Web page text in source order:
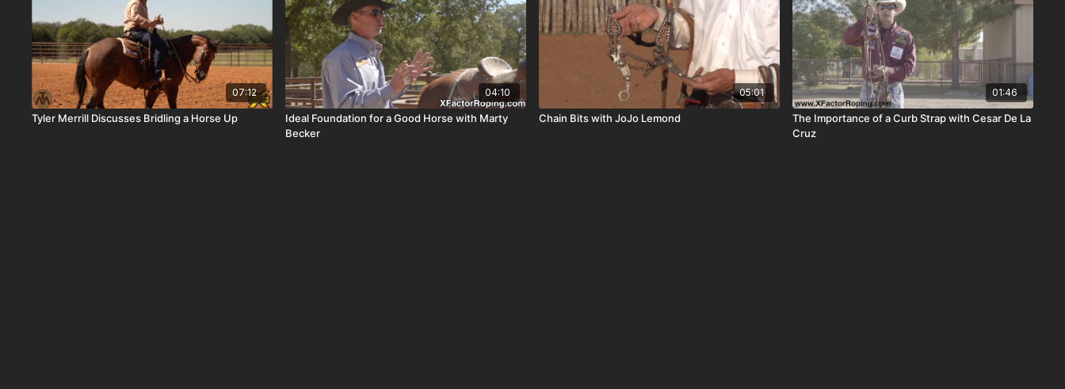
07:12
Tyler Merrill Discusses Bridling a Horse Up
04:10
Ideal Foundation for a Good Horse with Marty
Becker
05:01
Chain Bits with JoJo Lemond
01:46
The Importance of a Curb Strap with Cesar De La
Cruz